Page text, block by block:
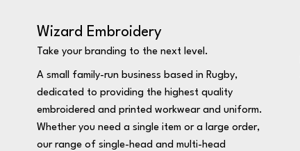
Wizard Embroidery
Take your branding to the next level.
A small family-run business based in Rugby,
dedicated to providing the highest quality
embroidered and printed workwear and uniform.
Whether you need a single item or a large order,
our range of single-head and multi-head